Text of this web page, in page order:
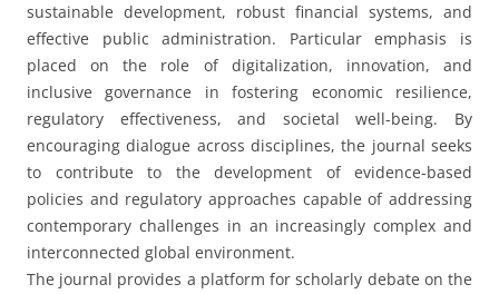
sustainable development, robust financial systems, and
effective public administration. Particular emphasis is
placed on the role of digitalization, innovation, and
inclusive governance in fostering economic resilience,
regulatory effectiveness, and societal well-being. By
encouraging dialogue across disciplines, the journal seeks
to contribute to the development of evidence-based
policies and regulatory approaches capable of addressing
contemporary challenges in an increasingly complex and
interconnected global environment.
The journal provides a platform for scholarly debate on the